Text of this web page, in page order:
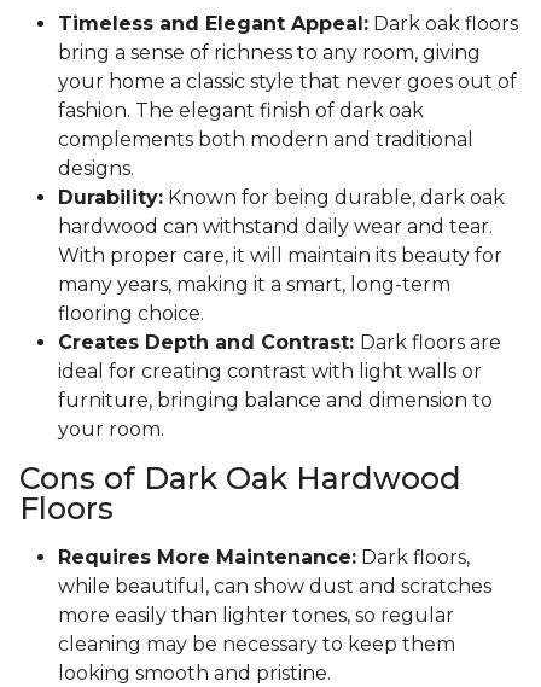
Timeless and Elegant Appeal: Dark oak floors
bring a sense of richness to any room, giving
your home a classic style that never goes out of
fashion. The elegant finish of dark oak
complements both modern and traditional
designs.
Durability: Known for being durable, dark oak
hardwood can withstand daily wear and tear.
With proper care, it will maintain its beauty for
many years, making it a smart, long-term
flooring choice.
Creates Depth and Contrast: Dark floors are
ideal for creating contrast with light walls or
furniture, bringing balance and dimension to
your room.
Cons of Dark Oak Hardwood
Floors
Requires More Maintenance: Dark floors,
while beautiful, can show dust and scratches
more easily than lighter tones, so regular
cleaning may be necessary to keep them
looking smooth and pristine.